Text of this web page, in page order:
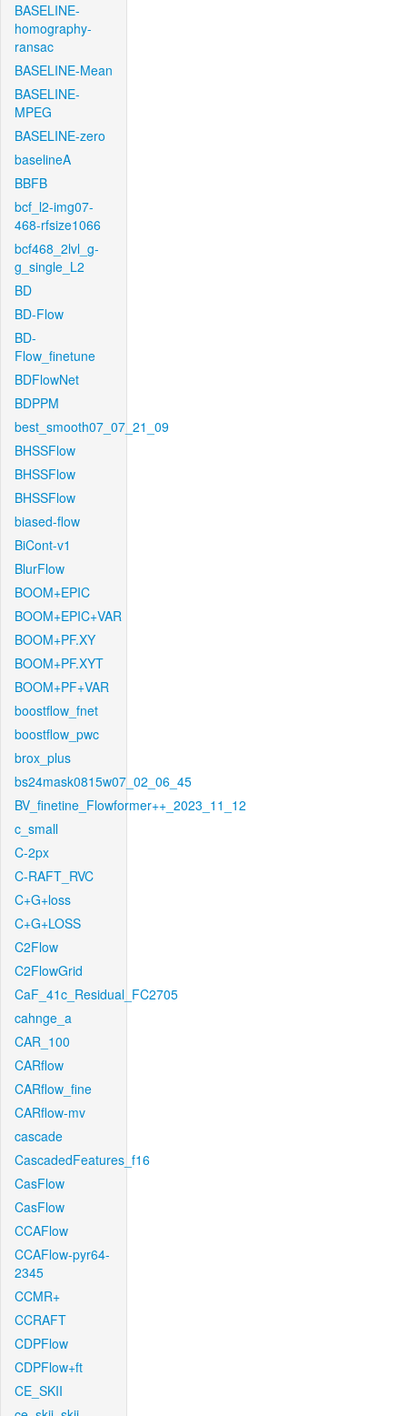
BASELINE-
homography-
ransac
BASELINE-Mean
BASELINE-
MPEG
BASELINE-zero
baselineA
BBFB
bcf_l2-img07-
468-rfsize1066
bcf468_2lvl_g-
g_single_L2
BD
BD-Flow
BD-
Flow_finetune
BDFlowNet
BDPPM
best_smooth07_07_21_09
BHSSFlow
BHSSFlow
BHSSFlow
biased-flow
BiCont-v1
BlurFlow
BOOM+EPIC
BOOM+EPIC+VAR
BOOM+PF.XY
BOOM+PF.XYT
BOOM+PF+VAR
boostflow_fnet
boostflow_pwc
brox_plus
bs24mask0815w07_02_06_45
BV_finetine_Flowformer++_2023_11_12
c_small
C-2px
C-RAFT_RVC
C+G+loss
C+G+LOSS
C2Flow
C2FlowGrid
CaF_41c_Residual_FC2705
cahnge_a
CAR_100
CARflow
CARflow_fine
CARflow-mv
cascade
CascadedFeatures_f16
CasFlow
CasFlow
CCAFlow
CCAFlow-pyr64-
2345
CCMR+
CCRAFT
CDPFlow
CDPFlow+ft
CE_SKII